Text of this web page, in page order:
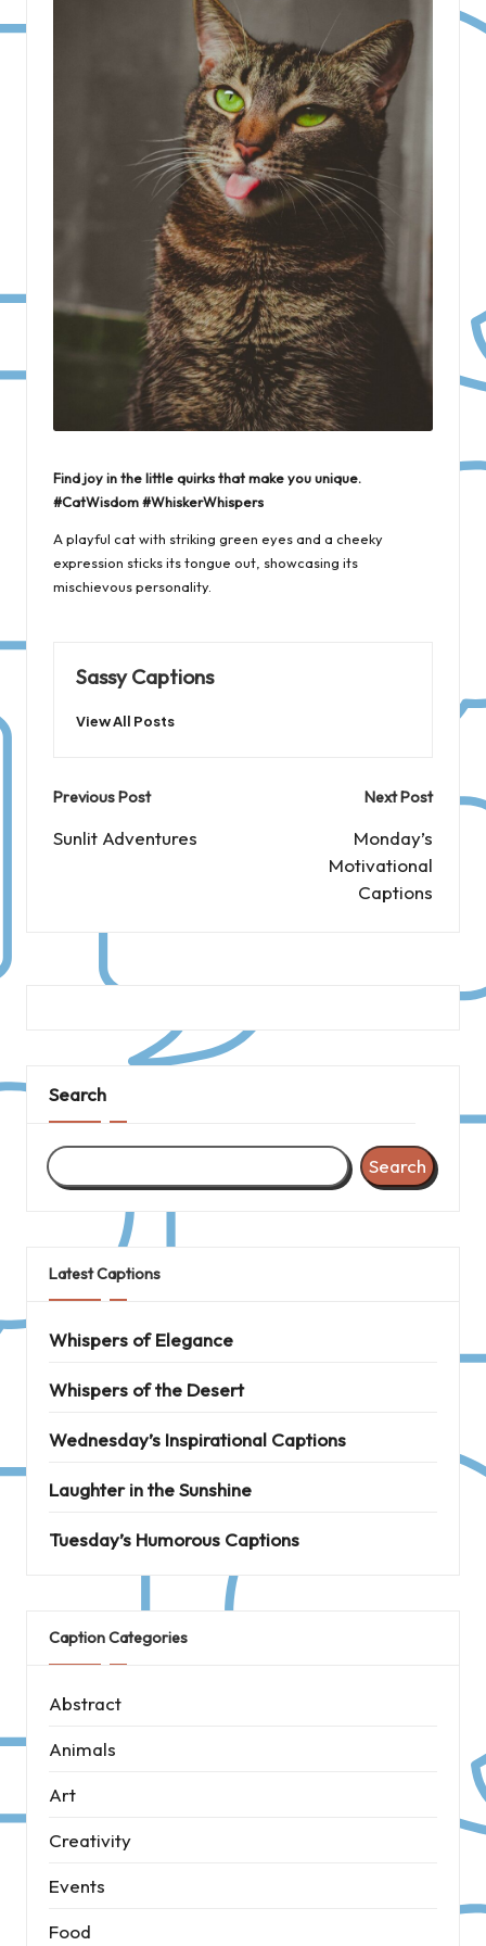
Find joy in the little quirks that make you unique.
#CatWisdom #WhiskerWhispers
A playful cat with striking green eyes and a cheeky
expression sticks its tongue out, showcasing its
mischievous personality.
Sassy Captions
View All Posts
Post
navigation
Previous Post
Sunlit Adventures
Next Post
Monday’s
Motivational
Captions
Search
Search
Latest Captions
Whispers of Elegance
Whispers of the Desert
Wednesday’s Inspirational Captions
Laughter in the Sunshine
Tuesday’s Humorous Captions
Caption Categories
Abstract
Animals
Art
Creativity
Events
Food